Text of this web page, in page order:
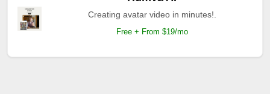
Creating avatar video in minutes!.
Free + From $19/mo